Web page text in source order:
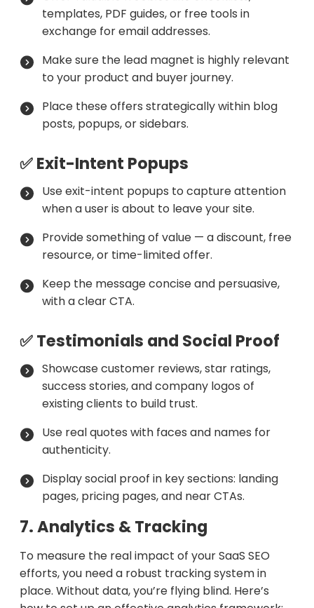
templates, PDF guides, or free tools in
exchange for email addresses.
Make sure the lead magnet is highly relevant
to your product and buyer journey.
Place these offers strategically within blog
posts, popups, or sidebars.
✅ Exit-Intent Popups
Use exit-intent popups to capture attention
when a user is about to leave your site.
Provide something of value — a discount, free
resource, or time-limited offer.
Keep the message concise and persuasive,
with a clear CTA.
✅ Testimonials and Social Proof
Showcase customer reviews, star ratings,
success stories, and company logos of
existing clients to build trust.
Use real quotes with faces and names for
authenticity.
Display social proof in key sections: landing
pages, pricing pages, and near CTAs.
7. Analytics & Tracking
To measure the real impact of your SaaS SEO
efforts, you need a robust tracking system in
place. Without data, you’re flying blind. Here’s